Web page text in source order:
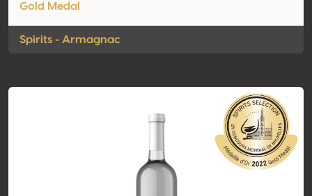
Gold Medal
Spirits - Armagnac